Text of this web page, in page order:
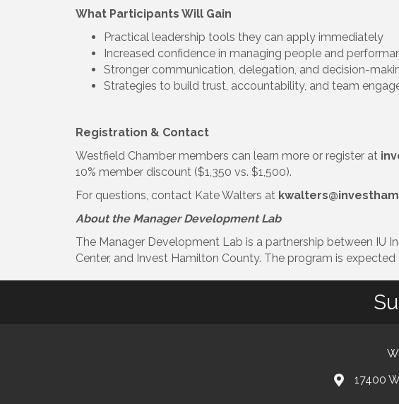
What Participants Will Gain
Practical leadership tools they can apply immediately
Increased confidence in managing people and
Stronger communication, delegation, and decision-
Strategies to build trust, accountability, and team
Registration & Contact
Westfield Chamber members can learn more or register at
10% member discount ($1,350 vs. $1,500).
For questions, contact Kate Walters at
About the Manager Development Lab
The Manager Development Lab is a partnership between IU
Center, and Invest Hamilton County. The program is
location
17400